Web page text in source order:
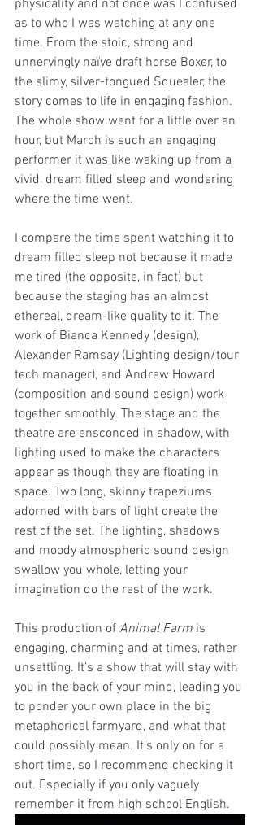
physicality and not once was I confused
as to who I was watching at any one
time. From the stoic, strong and
unnervingly naïve draft horse Boxer, to
the slimy, silver-tongued Squealer, the
story comes to life in engaging fashion.
The whole show went for a little over an
hour, but March is such an engaging
performer it was like waking up from a
vivid, dream filled sleep and wondering
where the time went.
I compare the time spent watching it to
dream filled sleep not because it made
me tired (the opposite, in fact) but
because the staging has an almost
ethereal, dream-like quality to it. The
work of Bianca Kennedy (design),
Alexander Ramsay (Lighting design/tour
tech manager), and Andrew Howard
(composition and sound design) work
together smoothly. The stage and the
theatre are ensconced in shadow, with
lighting used to make the characters
appear as though they are floating in
space. Two long, skinny trapeziums
adorned with bars of light create the
rest of the set. The lighting, shadows
and moody atmospheric sound design
swallow you whole, letting your
imagination do the rest of the work.
This production of Animal Farm is
engaging, charming and at times, rather
unsettling. It’s a show that will stay with
you in the back of your mind, leading you
to ponder your own place in the big
metaphorical farmyard, and what that
could possibly mean. It’s only on for a
short time, so I recommend checking it
out. Especially if you only vaguely
remember it from high school English.